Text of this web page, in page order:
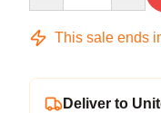
This sale ends
Deliver to